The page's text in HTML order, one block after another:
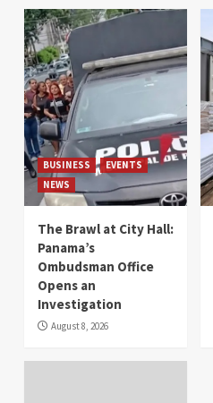
BUSINESS
EVENTS
NEWS
The Brawl at City Hall:
Panama’s
Ombudsman Office
Opens an
Investigation
August 8, 2026